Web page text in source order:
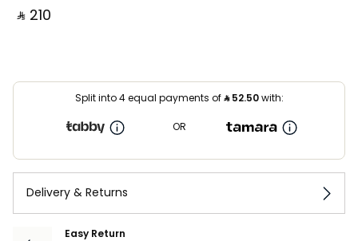
‎ ⃁ ⁦210⁩ ‎
Split into 4 equal payments of⃁52.50with:
OR
Delivery & Returns
Easy Return